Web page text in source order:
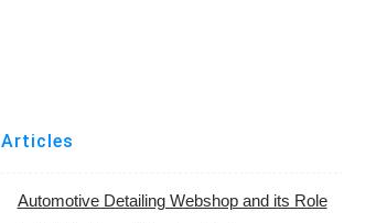
Articles
Automotive Detailing Webshop and its Role